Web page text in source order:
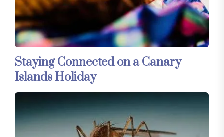
Staying Connected on a Canary
Islands Holiday